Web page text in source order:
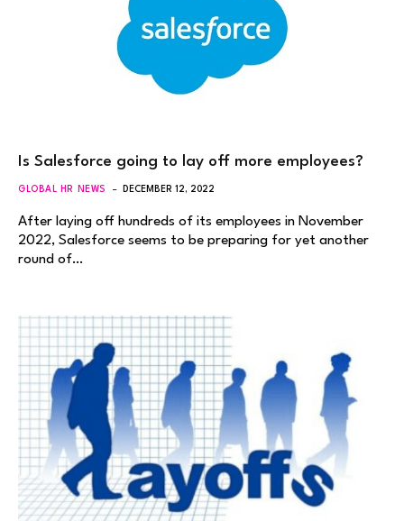
Is Salesforce going to lay off more employees?
GLOBAL HR NEWS DECEMBER 12, 2022
After laying off hundreds of its employees in November
2022, Salesforce seems to be preparing for yet another
round of…